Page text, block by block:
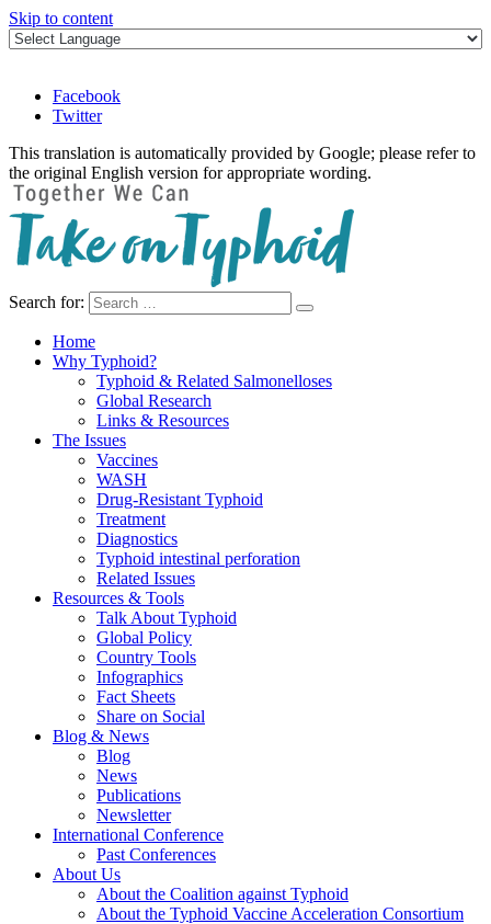
Skip to content
Facebook
Twitter
This translation is automatically provided by Google; please refer to
the original English version for appropriate wording.
Take on Typhoid
Search for:
Home
Why Typhoid?
Typhoid & Related Salmonelloses
Global Research
Links & Resources
The Issues
Vaccines
WASH
Drug-Resistant Typhoid
Treatment
Diagnostics
Typhoid intestinal perforation
Related Issues
Resources & Tools
Talk About Typhoid
Global Policy
Country Tools
Infographics
Fact Sheets
Share on Social
Blog & News
Blog
News
Publications
Newsletter
International Conference
Past Conferences
About Us
About the Coalition against Typhoid
About the Typhoid Vaccine Acceleration Consortium